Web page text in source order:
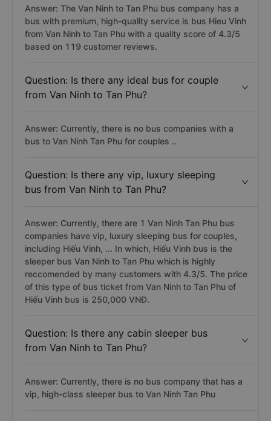
Answer: The Van Ninh to Tan Phu bus company has a
bus with premium, high-quality service is bus Hieu Vinh
from Van Ninh to Tan Phu with a quality score of 4.3/5
based on 119 customer reviews.
Question: Is there any ideal bus for couple
from Van Ninh to Tan Phu?
Answer: Currently, there is no bus companies with a
bus to Van Ninh Tan Phu for couples ..
Question: Is there any vip, luxury sleeping
bus from Van Ninh to Tan Phu?
Answer: Currently, there are 1 Van Ninh Tan Phu bus
companies have vip, luxury sleeping bus for couples,
including Hiếu Vinh, ... In which, Hiếu Vinh bus is the
sleeper bus Van Ninh to Tan Phu which is highly
reccomended by many customers with 4.3/5. The price
of this type of bus ticket from Van Ninh to Tan Phu of
Hiếu Vinh bus is 250,000 VNĐ.
Question: Is there any cabin sleeper bus
from Van Ninh to Tan Phu?
Answer: Currently, there is no bus company that has a
vip, high-class sleeper bus to Van Ninh Tan Phu